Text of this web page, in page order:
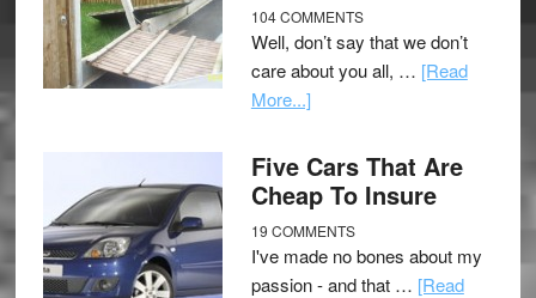
104 COMMENTS
Well, don’t say that we don’t
care about you all, … [Read
More...]
Five Cars That Are
Cheap To Insure
19 COMMENTS
I've made no bones about my
passion - and that … [Read